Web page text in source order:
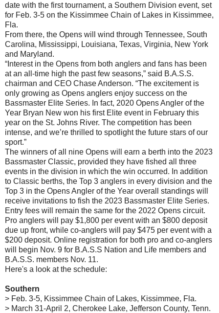
date with the first tournament, a Southern Division event, set
for Feb. 3-5 on the Kissimmee Chain of Lakes in Kissimmee,
Fla.
From there, the Opens will wind through Tennessee, South
Carolina, Mississippi, Louisiana, Texas, Virginia, New York
and Maryland.
“Interest in the Opens from both anglers and fans has been
at an all-time high the past few seasons,” said B.A.S.S.
chairman and CEO Chase Anderson. “The excitement is
only growing as Opens anglers enjoy success on the
Bassmaster Elite Series. In fact, 2020 Opens Angler of the
Year Bryan New won his first Elite event in February this
year on the St. Johns River. The competition has been
intense, and we’re thrilled to spotlight the future stars of our
sport.”
The winners of all nine Opens will earn a berth into the 2023
Bassmaster Classic, provided they have fished all three
events in the division in which the win occurred. In addition
to Classic berths, the Top 3 anglers in every division and the
Top 3 in the Opens Angler of the Year overall standings will
receive invitations to fish the 2023 Bassmaster Elite Series.
Entry fees will remain the same for the 2022 Opens circuit.
Pro anglers will pay $1,800 per event with an $800 deposit
due up front, while co-anglers will pay $475 per event with a
$200 deposit. Online registration for both pro and co-anglers
will begin Nov. 9 for B.A.S.S Nation and Life members and
B.A.S.S. members Nov. 11.
Here's a look at the schedule:
Southern
> Feb. 3-5, Kissimmee Chain of Lakes, Kissimmee, Fla.
> March 31-April 2, Cherokee Lake, Jefferson County, Tenn.